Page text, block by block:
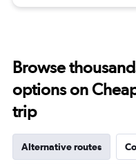
Browse
options on
trip
Alternative routes